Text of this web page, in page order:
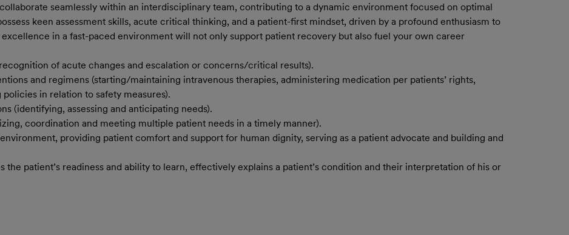
seamlessly within an interdisciplinary team, contributing to a dynamic environment focused on optimal
keen assessment skills, acute critical thinking, and a patient-first mindset, driven by a profound enthusiasm to
in a fast-paced environment will not only support patient recovery but also fuel your own career
of acute changes and escalation or concerns/critical results).
and regimens (starting/maintaining intravenous therapies, administering medication per patients’ rights,
in relation to safety measures).
(identifying, assessing and anticipating needs).
coordination and meeting multiple patient needs in a timely manner).
providing patient comfort and support for human dignity, serving as a patient advocate and building and
the patient’s readiness and ability to learn, effectively explains a patient’s condition and their interpretation of his or